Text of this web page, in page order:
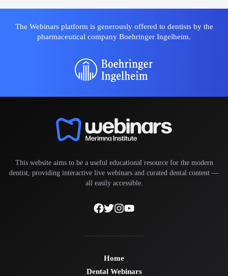
The Webinars platform is generously offered to dentists by the
pharmaceutical company Boehringer Ingelheim.
This website aims to be a useful educational resource for the modern
dentist, providing interactive live webinars and curated dental content —
all easily accessible.
Home
Dental Webinars